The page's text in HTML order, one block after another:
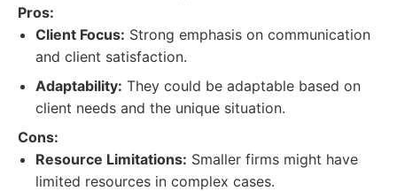
Pros:
Client Focus: Strong emphasis on communication
and client satisfaction.
Adaptability: They could be adaptable based on
client needs and the unique situation.
Cons:
Resource Limitations: Smaller firms might have
limited resources in complex cases.